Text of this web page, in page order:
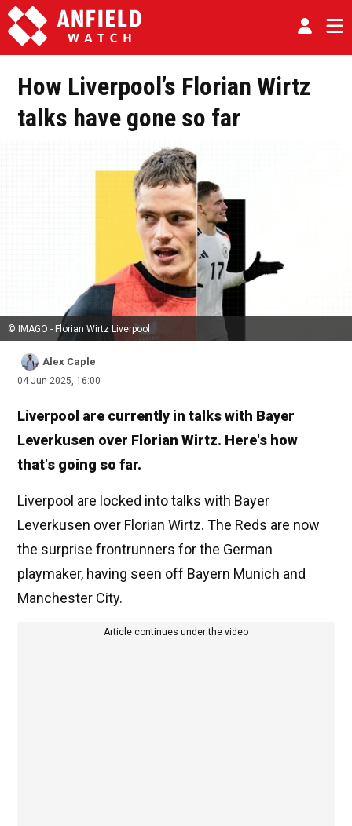
How Liverpool’s Florian Wirtz
talks have gone so far
© IMAGO - Florian Wirtz Liverpool
Alex Caple
04 Jun 2025, 16:00
Liverpool are currently in talks with Bayer
Leverkusen over Florian Wirtz. Here's how
that's going so far.
Liverpool are locked into talks with Bayer
Leverkusen over Florian Wirtz. The Reds are now
the surprise frontrunners for the German
playmaker, having seen off Bayern Munich and
Manchester City.
Article continues under the video